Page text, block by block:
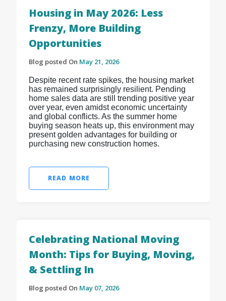
Housing in May 2026: Less
Frenzy, More Building
Opportunities
Blog posted On May 21, 2026
Despite recent rate spikes, the housing market
has remained surprisingly resilient. Pending
home sales data are still trending positive year
over year, even amidst economic uncertainty
and global conflicts. As the summer home
buying season heats up, this environment may
present golden advantages for building or
purchasing new construction homes.
READ MORE
Celebrating National Moving
Month: Tips for Buying, Moving,
& Settling In
Blog posted On May 07, 2026